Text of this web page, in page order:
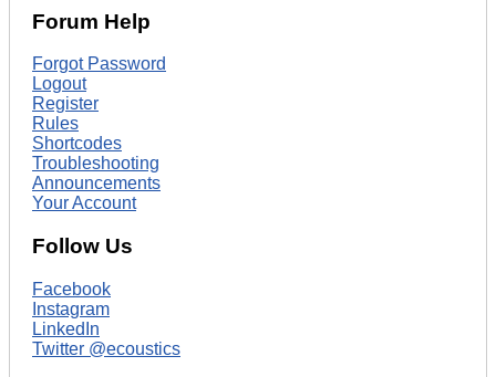
Forum Help
Forgot Password
Logout
Register
Rules
Shortcodes
Troubleshooting
Announcements
Your Account
Follow Us
Facebook
Instagram
LinkedIn
Twitter @ecoustics